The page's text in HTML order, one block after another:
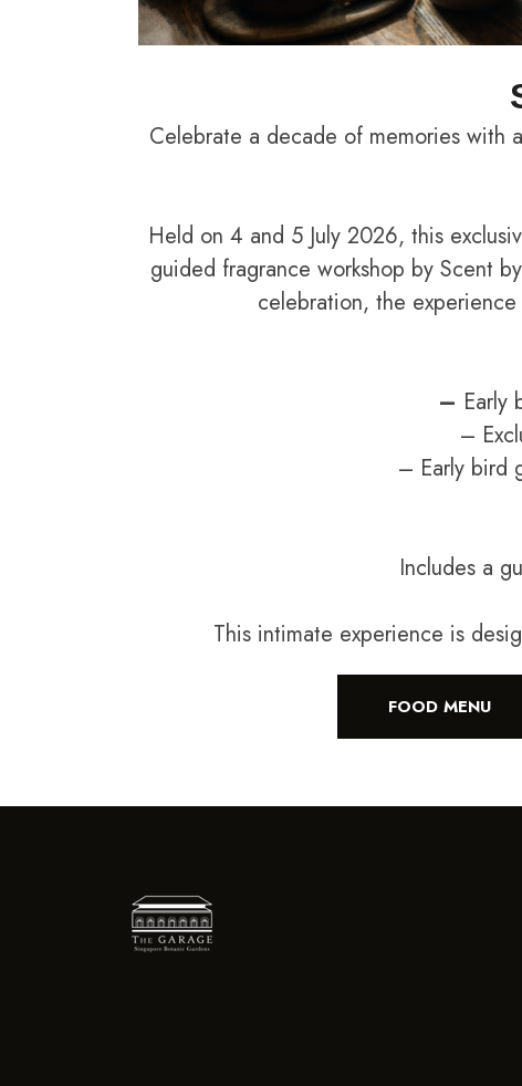
Celebrate a decade of memories with
Held on 4 and 5 July 2026, this
guided fragrance workshop by Scent
celebration, the
– Early
–
– Early bird
Includes a
This intimate experience is
FOOD MENU